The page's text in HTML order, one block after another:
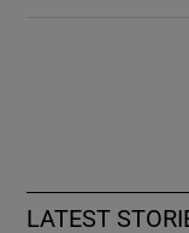
LATEST